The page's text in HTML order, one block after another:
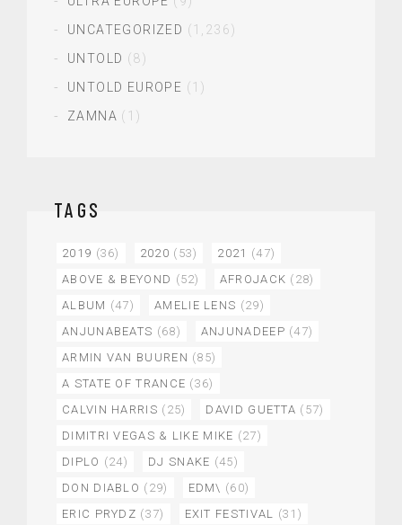
UNCATEGORIZED (1,236)
UNTOLD (8)
UNTOLD EUROPE (1)
ZAMNA (1)
TAGS
2019 (36) 2020 (53) 2021 (47)
ABOVE & BEYOND (52) AFROJACK (28)
ALBUM (47) AMELIE LENS (29)
ANJUNABEATS (68) ANJUNADEEP (47)
ARMIN VAN BUUREN (85)
A STATE OF TRANCE (36)
CALVIN HARRIS (25) DAVID GUETTA (57)
DIMITRI VEGAS & LIKE MIKE (27)
DIPLO (24) DJ SNAKE (45)
DON DIABLO (29) EDM\ (60)
ERIC PRYDZ (37) EXIT FESTIVAL (31)